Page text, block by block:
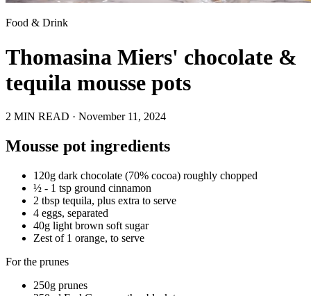
Food & Drink
Thomasina Miers' chocolate &
tequila mousse pots
2 MIN READ · November 11, 2024
Mousse pot ingredients
120g dark chocolate (70% cocoa) roughly chopped
½ - 1 tsp ground cinnamon
2 tbsp tequila, plus extra to serve
4 eggs, separated
40g light brown soft sugar
Zest of 1 orange, to serve
For the prunes
250g prunes